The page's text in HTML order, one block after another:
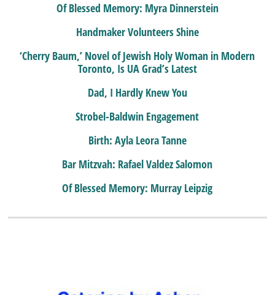
Of Blessed Memory: Myra Dinnerstein
Handmaker Volunteers Shine
‘Cherry Baum,’ Novel of Jewish Holy Woman in Modern
Toronto, Is UA Grad’s Latest
Dad, I Hardly Knew You
Strobel-Baldwin Engagement
Birth: Ayla Leora Tanne
Bar Mitzvah: Rafael Valdez Salomon
Of Blessed Memory: Murray Leipzig